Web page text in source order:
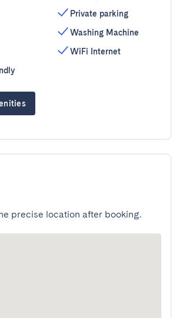
Private parking
Washing Machine
WiFi Internet
precise location after booking.